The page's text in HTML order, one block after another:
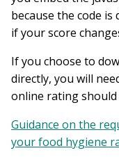
because the code
if your score
If you choose to
directly, you will
online rating
Guidance on the
your food hygiene